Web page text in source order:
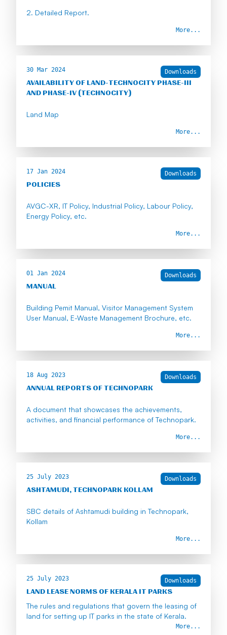
2. Detailed Report.
More...
30 Mar 2024 Downloads
AVAILABILITY OF LAND-TECHNOCITY PHASE-III
AND PHASE-IV (TECHNOCITY)
Land Map
More...
17 Jan 2024 Downloads
POLICIES
AVGC-XR, IT Policy, Industrial Policy, Labour Policy,
Energy Policy, etc.
More...
01 Jan 2024 Downloads
MANUAL
Building Pemit Manual, Visitor Management System
User Manual, E-Waste Management Brochure, etc.
More...
18 Aug 2023 Downloads
ANNUAL REPORTS OF TECHNOPARK
A document that showcases the achievements,
activities, and financial performance of Technopark.
More...
25 July 2023 Downloads
ASHTAMUDI, TECHNOPARK KOLLAM
SBC details of Ashtamudi building in Technopark,
Kollam
More...
25 July 2023 Downloads
LAND LEASE NORMS OF KERALA IT PARKS
The rules and regulations that govern the leasing of
land for setting up IT parks in the state of Kerala.
More...